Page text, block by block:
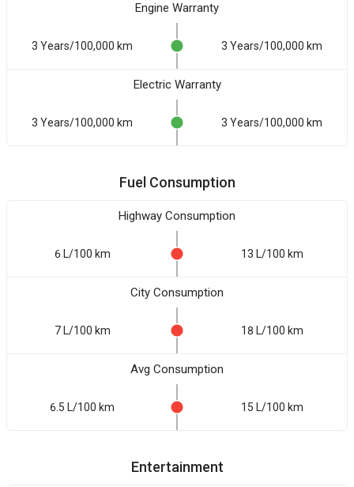
Engine Warranty
3 Years/100,000 km 3 Years/100,000 km
Electric Warranty
3 Years/100,000 km 3 Years/100,000 km
Fuel Consumption
Highway Consumption
6 L/100 km 13 L/100 km
City Consumption
7 L/100 km 18 L/100 km
Avg Consumption
6.5 L/100 km 15 L/100 km
Entertainment